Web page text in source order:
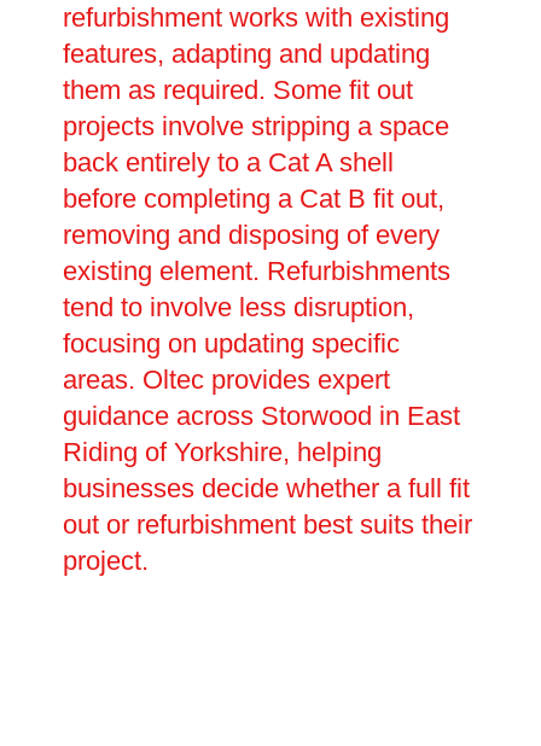
refurbishment works with existing
features, adapting and updating
them as required. Some fit out
projects involve stripping a space
back entirely to a Cat A shell
before completing a Cat B fit out,
removing and disposing of every
existing element. Refurbishments
tend to involve less disruption,
focusing on updating specific
areas. Oltec provides expert
guidance across Storwood in East
Riding of Yorkshire, helping
businesses decide whether a full fit
out or refurbishment best suits their
project.